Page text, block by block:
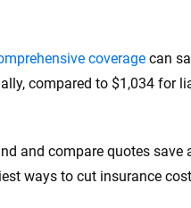
coverage can
compared to $1,034 for
and compare quotes save
ways to cut insurance